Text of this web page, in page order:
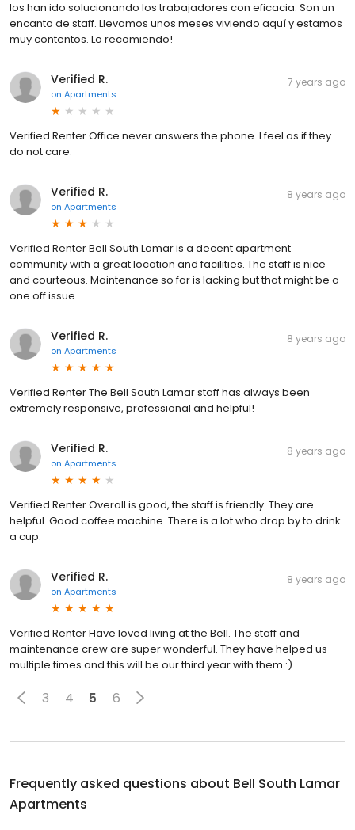
los han ido solucionando los trabajadores con eficacia. Son un
encanto de staff. Llevamos unos meses viviendo aquí y estamos
muy contentos. Lo recomiendo!
Verified R.
on Apartments
7 years ago
Verified Renter Office never answers the phone. I feel as if they
do not care.
Verified R.
on Apartments
8 years ago
Verified Renter Bell South Lamar is a decent apartment
community with a great location and facilities. The staff is nice
and courteous. Maintenance so far is lacking but that might be a
one off issue.
Verified R.
on Apartments
8 years ago
Verified Renter The Bell South Lamar staff has always been
extremely responsive, professional and helpful!
Verified R.
on Apartments
8 years ago
Verified Renter Overall is good, the staff is friendly. They are
helpful. Good coffee machine. There is a lot who drop by to drink
a cup.
Verified R.
on Apartments
8 years ago
Verified Renter Have loved living at the Bell. The staff and
maintenance crew are super wonderful. They have helped us
multiple times and this will be our third year with them :)
3 4 5 6
Frequently asked questions about Bell South Lamar
Apartments